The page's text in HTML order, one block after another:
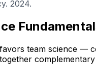
2024.
team science —